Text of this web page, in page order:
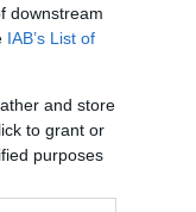
downstream
IAB’s List of
and store
to grant or
purposes